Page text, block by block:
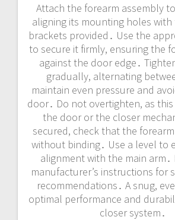
Attach the forearm assembly
aligning its mounting holes
brackets provided․ Use the
to secure it firmly, ensuring the
against the door edge․
gradually, alternating
maintain even pressure and
door․ Do not overtighten, as
the door or the closer
secured, check that the
without binding․ Use a level to
alignment with the main arm․
manufacturer’s instructions for
recommendations․ A snug,
optimal performance and
closer system․